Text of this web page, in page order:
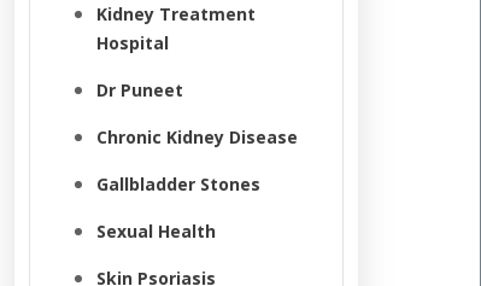
Kidney Treatment
Hospital
Dr Puneet
Chronic Kidney Disease
Gallbladder Stones
Sexual Health
Skin Psoriasis